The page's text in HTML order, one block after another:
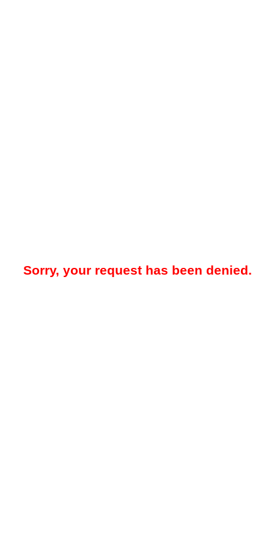
Sorry, your request has been denied.